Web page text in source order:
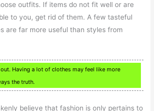
outfits. If items do not fit well or are
to you, get rid of them. A few tasteful
are far more useful than styles from
Having a lot of clothes may feel like more
the truth.
believe that fashion is only pertains to